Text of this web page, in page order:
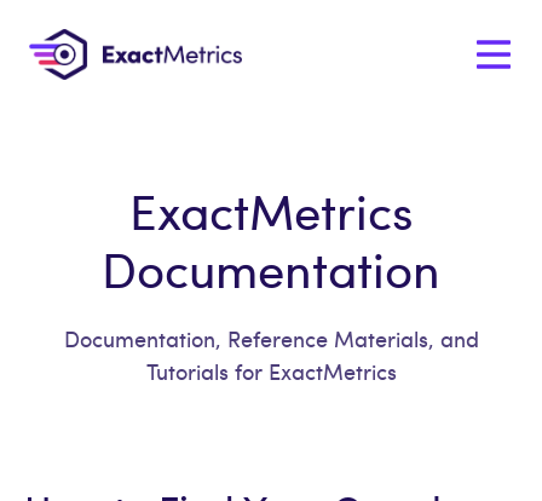
ExactMetrics
Documentation
Documentation, Reference Materials, and
Tutorials for ExactMetrics